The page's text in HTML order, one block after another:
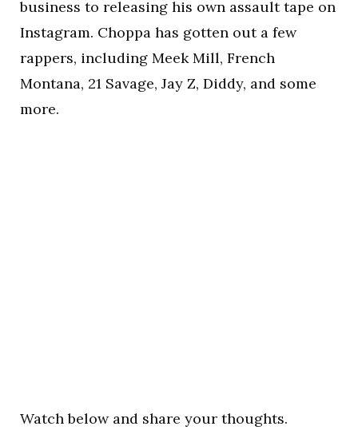
business to releasing his own assault tape on
Instagram. Choppa has gotten out a few
rappers, including Meek Mill, French
Montana, 21 Savage, Jay Z, Diddy, and some
more.
Watch below and share your thoughts.